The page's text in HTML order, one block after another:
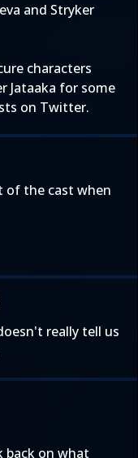
and Stryker
characters
Jataaka for some
on Twitter.
of the cast when
really tell us
on what